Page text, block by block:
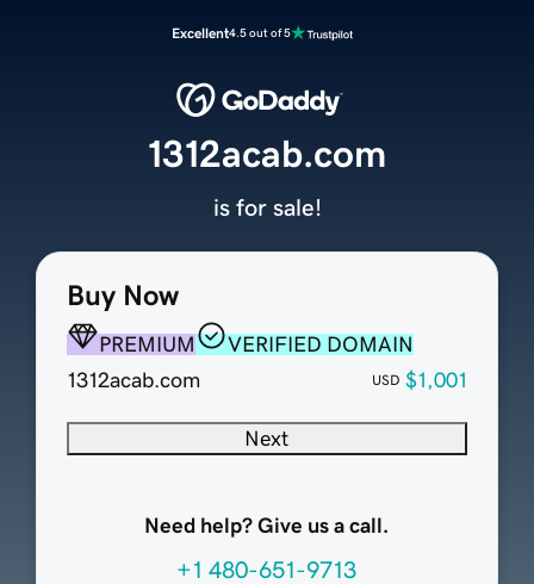
Excellent4.5 out of 5
Buy Now
PREMIUM
VERIFIED DOMAIN
1312acab.com
USD $1,001
Next
Need help? Give us a call.
+1 480-651-9713
1312acab.com
is for sale!